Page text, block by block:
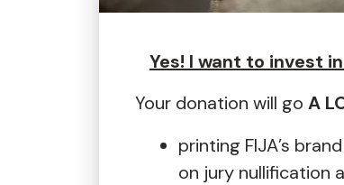
Yes! I want to invest
Your donation will go A
printing FIJA’s
on jury nullification